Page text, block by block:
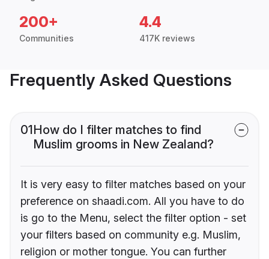
200+
Communities
4.4
417K reviews
Frequently Asked Questions
01How do I filter matches to find
Muslim grooms in New Zealand?
It is very easy to filter matches based on your
preference on shaadi.com. All you have to do
is go to the Menu, select the filter option - set
your filters based on community e.g. Muslim,
religion or mother tongue. You can further